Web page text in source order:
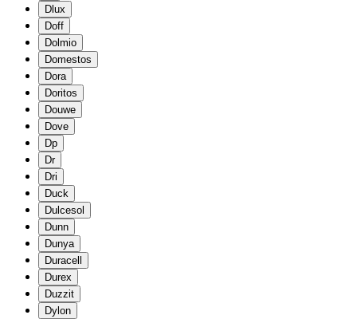
Dlux
Doff
Dolmio
Domestos
Dora
Doritos
Douwe
Dove
Dp
Dr
Dri
Duck
Dulcesol
Dunn
Dunya
Duracell
Durex
Duzzit
Dylon